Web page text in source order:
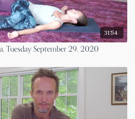
31:54
Tuesday September 29, 2020